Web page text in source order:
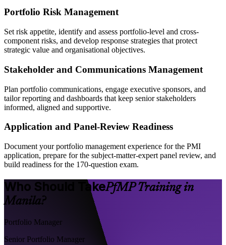
Portfolio Risk Management
Set risk appetite, identify and assess portfolio-level and cross-
component risks, and develop response strategies that protect
strategic value and organisational objectives.
Stakeholder and Communications Management
Plan portfolio communications, engage executive sponsors, and
tailor reporting and dashboards that keep senior stakeholders
informed, aligned and supportive.
Application and Panel-Review Readiness
Document your portfolio management experience for the PMI
application, prepare for the subject-matter-expert panel review, and
build readiness for the 170-question exam.
Who Should TakePfMP Training in
Manila?
Portfolio Manager
Senior Portfolio Manager